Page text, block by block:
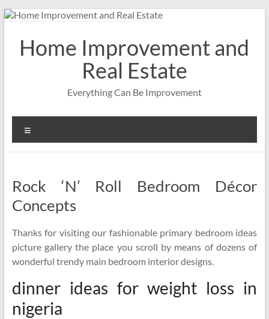
Skip
contentHome Improvement and
Real Estate
Everything Can Be Improvement
Rock ‘N’ Roll Bedroom Décor
Concepts
Thanks for visiting our fashionable primary bedroom ideas
picture gallery the place you scroll by means of dozens of
wonderful trendy main bedroom interior designs.
dinner ideas for weight loss in
nigeria